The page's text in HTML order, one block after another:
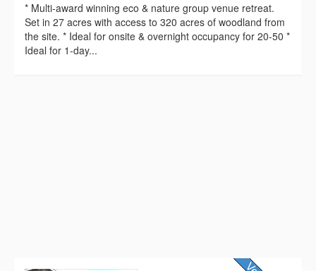
* Multi-award winning eco & nature group venue retreat.
Set in 27 acres with access to 320 acres of woodland from
the site. * Ideal for onsite & overnight occupancy for 20-50 *
Ideal for 1-day...